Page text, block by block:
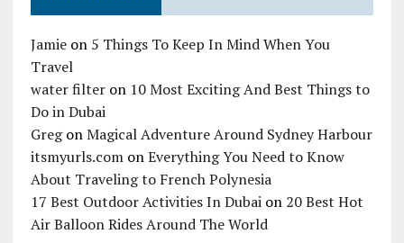
Jamieon 5 Things To Keep In Mind When You
Travel
water filteron 10 Most Exciting And Best Things to
Do in Dubai
GregonMagical Adventure Around Sydney Harbour
itsmyurls.comonEverything You Need to Know
About Traveling to French Polynesia
17 Best Outdoor Activities In Dubaion 20 Best Hot
Air Balloon Rides Around The World